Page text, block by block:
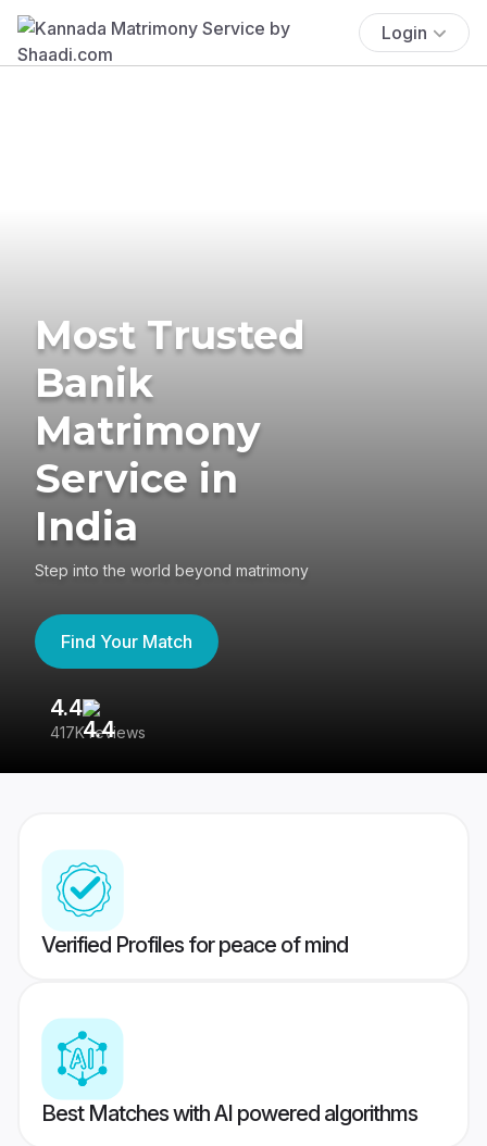
Login
Most Trusted
Banik
Matrimony
Service in
India
Step into the world beyond matrimony
Find Your Match
4.4
417K reviews
Verified Profiles for peace of mind
Best Matches with AI powered algorithms